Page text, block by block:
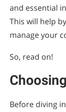
and essential
This will help
manage your
So, read on!
Before diving